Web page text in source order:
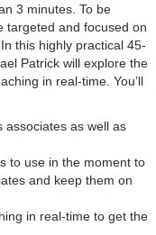
3 minutes. To be
targeted and focused on
this highly practical 45-
Patrick will explore the
in real-time. You’ll
associates as well as
to use in the moment to
and keep them on
in real-time to get the